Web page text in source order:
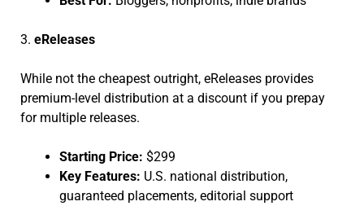
3. eReleases
While not the cheapest outright, eReleases provides
premium-level distribution at a discount if you prepay
for multiple releases.
Starting Price: $299
Key Features: U.S. national distribution,
guaranteed placements, editorial support